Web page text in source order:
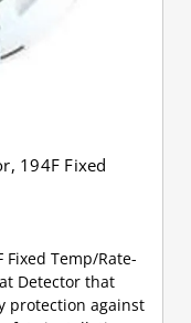
194F Fixed
Fixed Temp/Rate-
Detector that
protection against